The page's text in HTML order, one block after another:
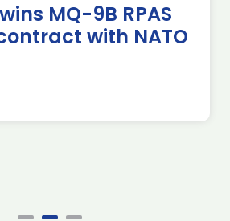
MQ-9B RPAS
with NATO